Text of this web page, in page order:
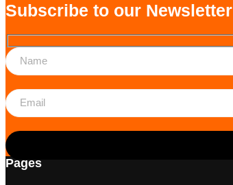
Subscribe to our Newsletter
Pages